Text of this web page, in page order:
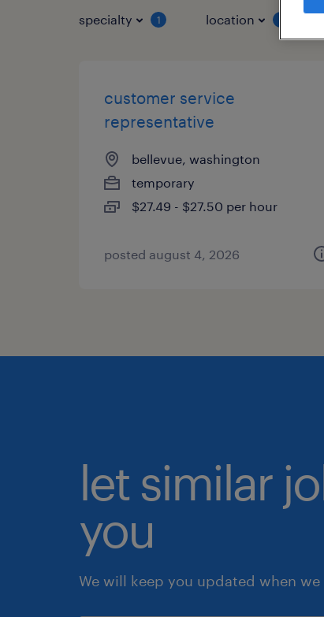
specialty 1 location
customer service
representative
bellevue, washington
temporary
$27.49 - $27.50 per hour
posted august 4, 2026
let similar
you
We will keep you updated when